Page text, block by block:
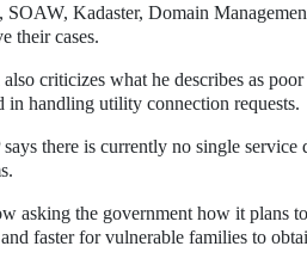
SOAW, Kadaster, Domain
their cases.
criticizes what he describes as
in handling utility connection requests.
there is currently no single service
asking the government how it plans
faster for vulnerable families to